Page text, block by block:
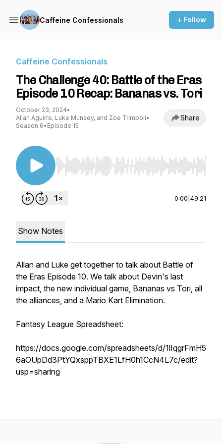
Caffeine Confessionals + Follow
Caffeine Confessionals
The Challenge 40: Battle of the Eras
Episode 10 Recap: Bananas vs. Tori
October 23, 2024•
Allan Aguirre, Luke Munsey, and Zoe Trimboli•
Season 6• Episode 15
Share
Use Left/Right to seek, Home/End to jump to
0:00 49:21
Show Notes
Allan and Luke get together to talk about Battle of
the Eras Episode 10. We talk about Devin's last
impact, the new individual game, Bananas vs Tori, all
the alliances, and a Mario Kart Elimination.
Fantasy League Spreadsheet:
https://docs.google.com/spreadsheets/d/1lIqgrFmH5
6aOUpDd3PtYQxsppTBXE1LfH0h1CcN4L7c/edit?
usp=sharing